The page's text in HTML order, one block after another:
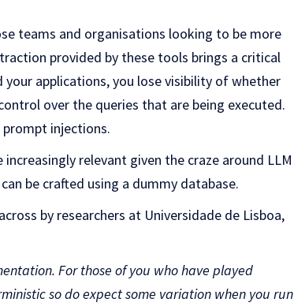
teams and organisations looking to be more
provided by these tools brings a critical
your applications, you lose visibility of whether
over the queries that are being executed.
injections.
relevant given the craze around LLM
be crafted using a dummy database.
by researchers at Universidade de Lisboa,
For those of you who have played
so do expect some variation when you run